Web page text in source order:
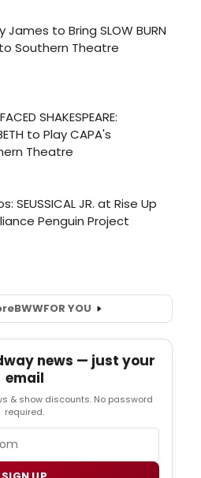
BWWFOR YOU
news — just your
email
& show discounts. No password
required.